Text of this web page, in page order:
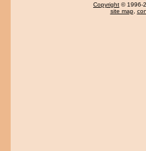
Copyright © 1996-
site map,